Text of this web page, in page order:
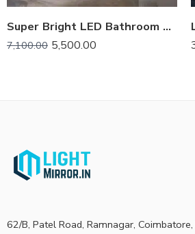
Super Bright LED Bathroom Backlit Mirror – Anti-Fog, Dimmable, and Touch Controls
7,100.00 5,500.00
62/B, Patel Road, Ramnagar, Coimbatore,